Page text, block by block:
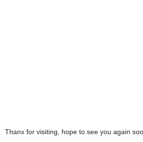
Thanx for visiting, hope to see you again